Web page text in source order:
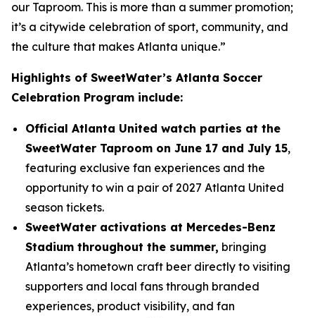
our Taproom. This is more than a summer promotion;
it’s a citywide celebration of sport, community, and
the culture that makes Atlanta unique.”
Highlights of SweetWater’s Atlanta Soccer
Celebration Program include:
Official Atlanta United watch parties at the
SweetWater Taproom on June 17 and July 15,
featuring exclusive fan experiences and the
opportunity to win a pair of 2027 Atlanta United
season tickets.
SweetWater activations at Mercedes-Benz
Stadium throughout the summer, bringing
Atlanta’s hometown craft beer directly to visiting
supporters and local fans through branded
experiences, product visibility, and fan